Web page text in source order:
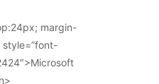
margin-